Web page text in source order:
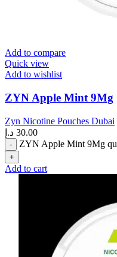
Add to compare
Quick view
Add to wishlist
ZYN Apple Mint 9Mg
Zyn Nicotine Pouches Dubai
30.00 د.إ
ZYN Apple Mint 9Mg
Add to cart